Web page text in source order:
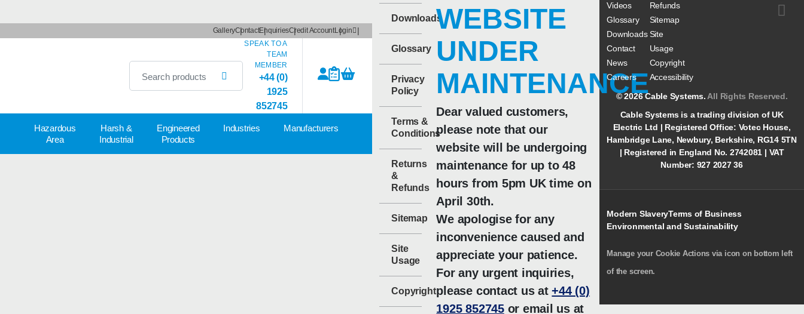
GalleryContactEnquiriesCredit AccountLogin
SPEAK TO A
TEAM
MEMBER
+44 (0)
1925
852745
Hazardous
Area
Harsh &
Industrial
Engineered
Products
Industries Manufacturers
Downloads
Glossary
Privacy
Policy
Terms &
Conditions
Returns
&
Refunds
Sitemap
Site
Usage
Copyright
WEBSITE
UNDER
MAINTENANCE
Dear valued customers,
please note that our
website will be undergoing
maintenance for up to 48
hours from 5pm UK time on
April 30th.
We apologise for any
inconvenience caused and
appreciate your patience.
For any urgent inquiries,
please contact us at+44 (0)
1925 852745or email us at
Videos
Glossary
Downloads
Contact
News
Careers
Refunds
Sitemap
Site
Usage
Copyright
Accessibility
© 2026 Cable Systems. All Rights Reserved.
Cable Systems is a trading division of UK
Electric Ltd | Registered Office: Votec House,
Hambridge Lane, Newbury, Berkshire, RG14 5TN
| Registered in England No. 2742081 | VAT
Number: 927 2027 36
Modern SlaveryTerms of Business
Environmental and Sustainability
Manage your Cookie Actions via icon on bottom left
of the screen.